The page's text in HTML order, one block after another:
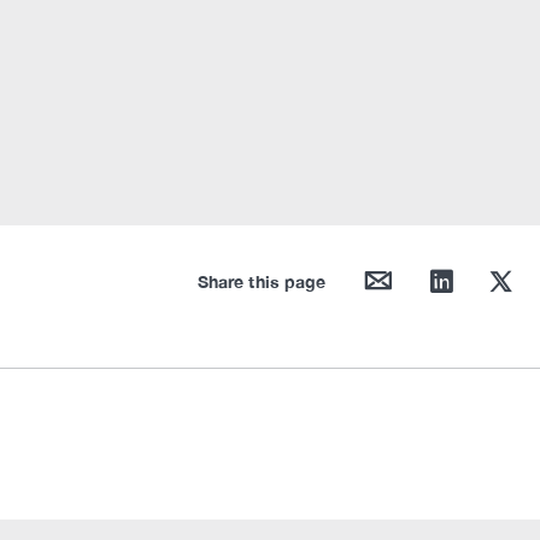
Share this page mail linkedin twitter